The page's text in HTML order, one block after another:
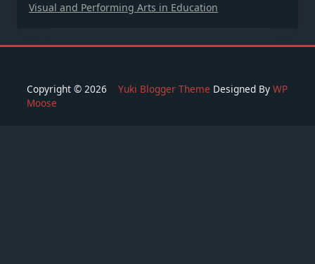
Visual and Performing Arts in Education
Copyright © 2026 Yuki Blogger Theme Designed By WP
Moose